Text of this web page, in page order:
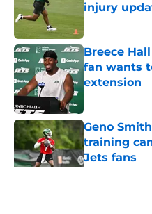
injury
Breece
fan wants
extension
Geno
training
Jets fans